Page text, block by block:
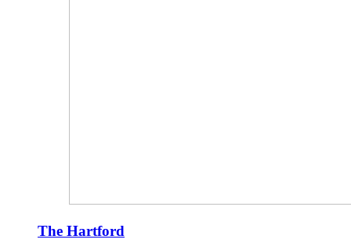
The Hartford